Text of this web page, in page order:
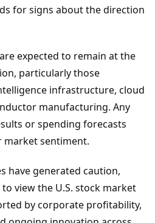
for signs about the direction
expected to remain at the
particularly those
infrastructure, cloud
manufacturing. Any
or spending forecasts
market sentiment.
have generated caution,
view the U.S. stock market
by corporate profitability,